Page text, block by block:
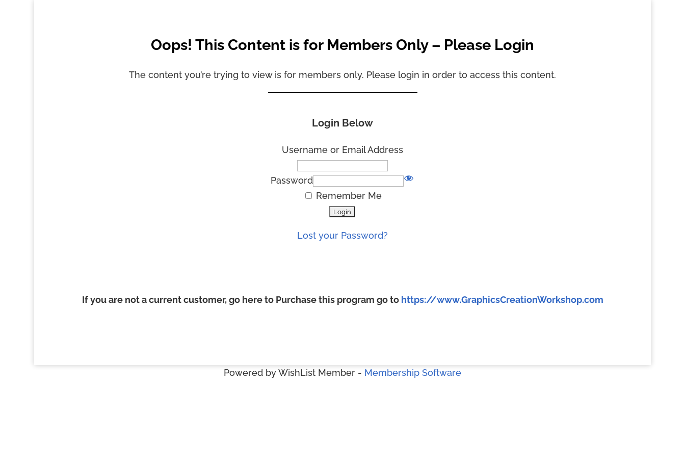
Oops! This Content is for Members Only – Please Login
The content you’re trying to view is for members only. Please login in order to access this content.
Login Below
Username or Email Address
Password
Remember Me
Lost your Password?
If you are not a current customer, go here to Purchase this program go to https://www.GraphicsCreationWorkshop.com
Powered by WishList Member - Membership Software